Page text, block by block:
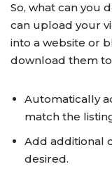
So, what can you
can upload your
into a website or
download them to
Automatically
match the
Add additional
desired.